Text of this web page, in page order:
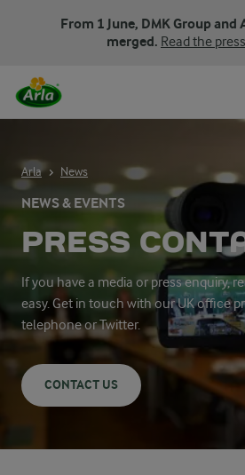
From 1 June, DMK Group and
merged. Read the
Arla News
NEWS & EVENTS
PRESS
If you have a media or press enquiry,
easy. Get in touch with our UK office
telephone or Twitter.
CONTACT US